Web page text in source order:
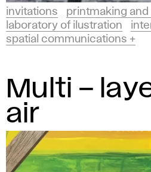
invitations
printmaking
laboratory of ilustration
spatial communications +
Multi –
air